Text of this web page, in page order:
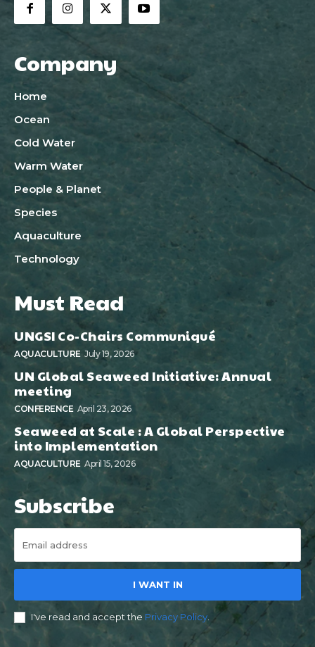
Company
Home
Ocean
Cold Water
Warm Water
People & Planet
Species
Aquaculture
Technology
Must Read
UNGSI Co-Chairs Communiqué
AQUACULTURE July 19, 2026
UN Global Seaweed Initiative: Annual
meeting
CONFERENCE April 23, 2026
Seaweed at Scale : A Global Perspective
into Implementation
AQUACULTURE April 15, 2026
Subscribe
I WANT IN
I've read and accept the Privacy Policy